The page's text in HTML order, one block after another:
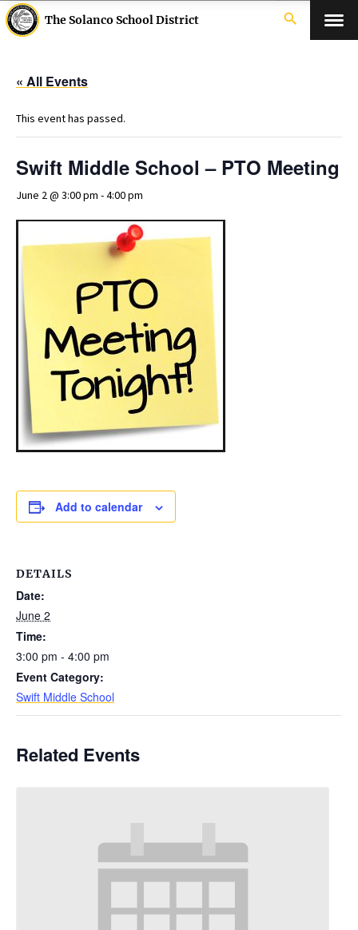
The Solanco School District search
« All Events
This event has passed.
Swift Middle School – PTO Meeting
June 2 @ 3:00 pm -4:00 pm
Add to calendar
DETAILS
Date:
June 2
Time:
3:00 pm - 4:00 pm
Event Category:
Swift Middle School
Related Events